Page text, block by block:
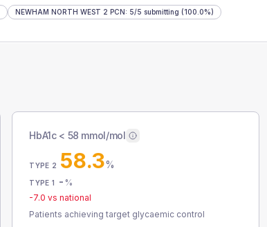
NEWHAM NORTH WEST 2 PCN: 5/5 submitting (100.0%)
HbA1c < 58 mmol/mol
TYPE 2 58.3%
TYPE 1 - %
-7.0 vs national
Patients achieving target glycaemic control